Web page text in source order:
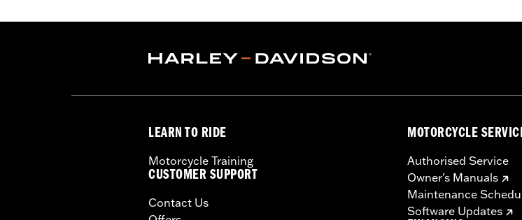
models. Dealer installation required.
Sold In Units:Each
in any part of the body. Seek medical attention immediately.
LEARN TO RIDE
Motorcycle Training
CUSTOMER SUPPORT
Contact Us
MOTORCYCLE
Authorised Service
Owner's Manuals
Maintenance
Software Updates